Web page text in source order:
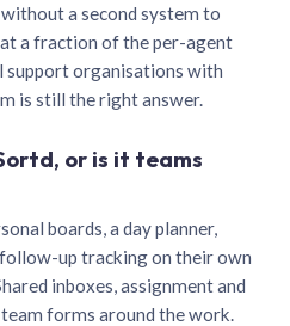
a second system to
a fraction of the per-agent
support organisations with
is still the right answer.
or is it teams
boards, a day planner,
up tracking on their own
inboxes, assignment and
forms around the work.